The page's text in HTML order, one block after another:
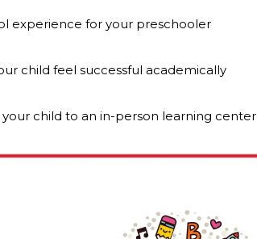
experience for your preschooler
child feel successful academically
child to an in-person learning center